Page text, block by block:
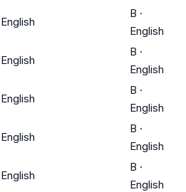
English
B ·
English
English
B ·
English
English
B ·
English
English
B ·
English
English
B ·
English